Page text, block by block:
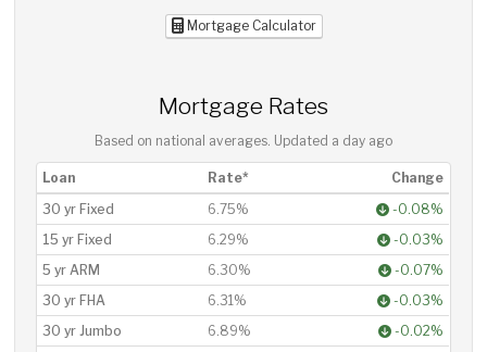
Mortgage Calculator
Mortgage Rates
Based on national averages. Updated a day ago
Loan Rate*
Change
30 yr Fixed
6.75%
-0.08%
15 yr Fixed
6.29%
-0.03%
5 yr ARM
6.30%
-0.07%
30 yr FHA
6.31%
-0.03%
30 yr Jumbo
6.89%
-0.02%